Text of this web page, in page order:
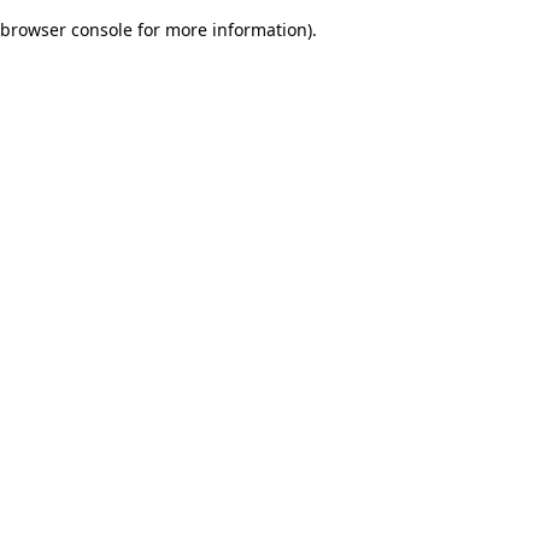
browser console for more information).